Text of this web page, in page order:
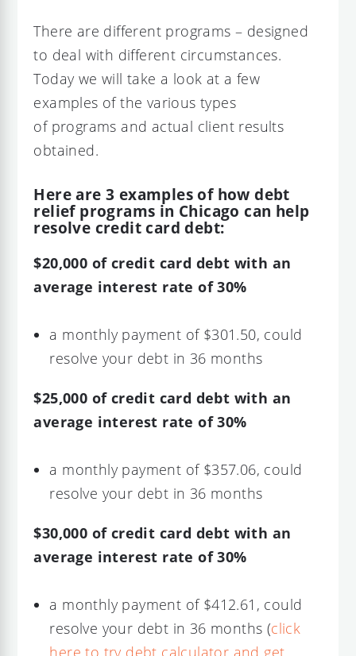
There are different programs – designed
to deal with different circumstances.
Today we will take a look at a few
examples of the various types
of programs and actual client results
obtained.
Here are 3 examples of how debt
relief programs in Chicago can help
resolve credit card debt:
$20,000 of credit card debt with an
average interest rate of 30%
a monthly payment of $301.50, could
resolve your debt in 36 months
$25,000 of credit card debt with an
average interest rate of 30%
a monthly payment of $357.06, could
resolve your debt in 36 months
$30,000 of credit card debt with an
average interest rate of 30%
a monthly payment of $412.61, could
resolve your debt in 36 months (click
here to try debt calculator and get